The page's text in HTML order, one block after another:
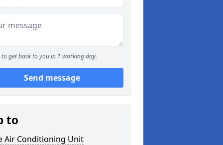
to get back to you in 1 working day.
Send message
to
Air Conditioning Unit